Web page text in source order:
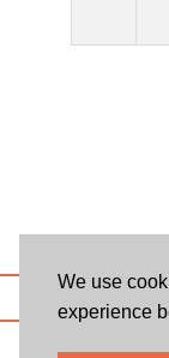
We use
experience